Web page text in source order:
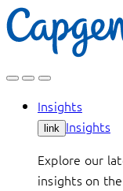
Skip
to
Insights
link Insights
Explore our
insights on